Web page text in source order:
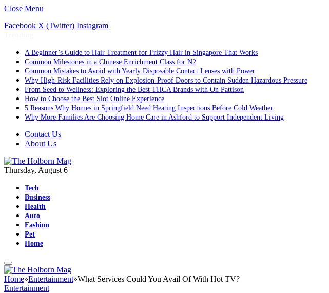
Close Menu
Facebook X (Twitter) Instagram
A Beginner’s Guide to Hair Treatment for Frizzy Hair in Singapore That Works
Common Milestones in a Chinese Enrichment Class for N2
Common Mistakes to Avoid with Yearly Disposable Contact Lenses with Power
Why High-Risk Facilities Rely on Explosion-Proof Doors to Contain Sudden Hazardous Pressure
From Seed to Wellness: Exploring the Best THCA Brands with On Pattison
How to Choose the Best Slot Online Experience
5 Reasons Why Homes in Springfield Need Heating Inspections Before Cold Weather
Why More Families Are Choosing Home Care in Ashford to Support Independent Living
Contact Us
About Us
Thursday, August 6
Tech
Business
Health
Auto
Fashion
Pet
Home
Home»Entertainment»What Services Could You Avail Of With Hot TV?
Entertainment